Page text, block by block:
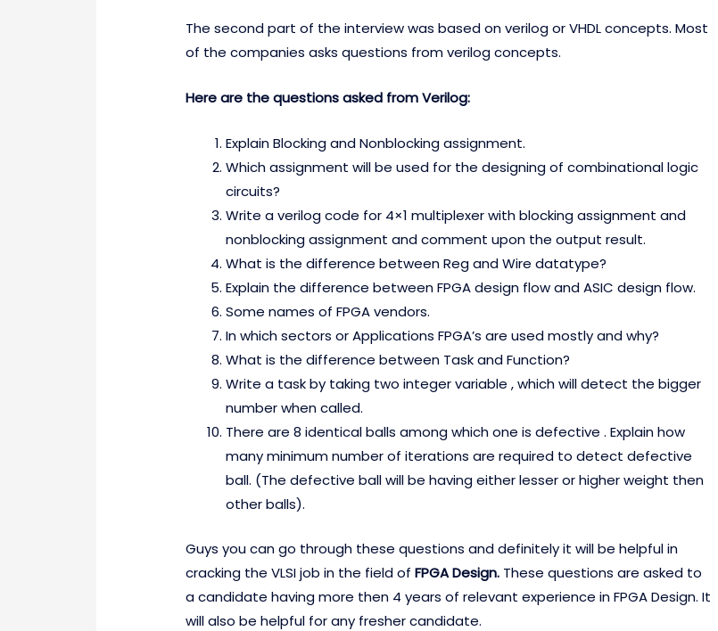
The second part of the interview was based on verilog or VHDL concepts. Most
of the companies asks questions from verilog concepts.
Here are the questions asked from Verilog:
Explain Blocking and Nonblocking assignment.
Which assignment will be used for the designing of combinational logic
circuits?
Write a verilog code for 4×1 multiplexer with blocking assignment and
nonblocking assignment and comment upon the output result.
What is the difference between Reg and Wire datatype?
Explain the difference between FPGA design flow and ASIC design flow.
Some names of FPGA vendors.
In which sectors or Applications FPGA’s are used mostly and why?
What is the difference between Task and Function?
Write a task by taking two integer variable , which will detect the bigger
number when called.
There are 8 identical balls among which one is defective . Explain how
many minimum number of iterations are required to detect defective
ball. (The defective ball will be having either lesser or higher weight then
other balls).
Guys you can go through these questions and definitely it will be helpful in
cracking the VLSI job in the field of FPGA Design.These questions are asked to
a candidate having more then 4 years of relevant experience in FPGA Design. It
will also be helpful for any fresher candidate.